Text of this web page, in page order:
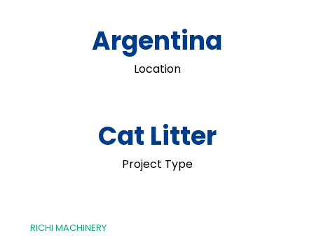
Argentina
Location
Cat Litter
Project Type
RICHI MACHINERY